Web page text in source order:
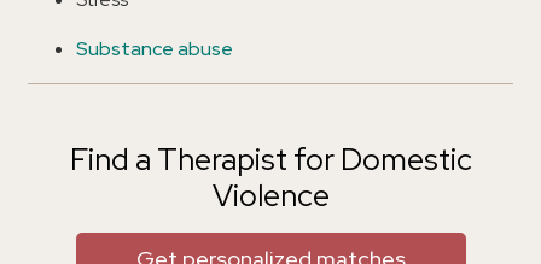
Substance abuse
Find a Therapist for Domestic
Violence